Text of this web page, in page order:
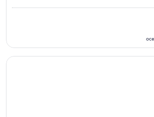
details
to
Continue with ${nights} night